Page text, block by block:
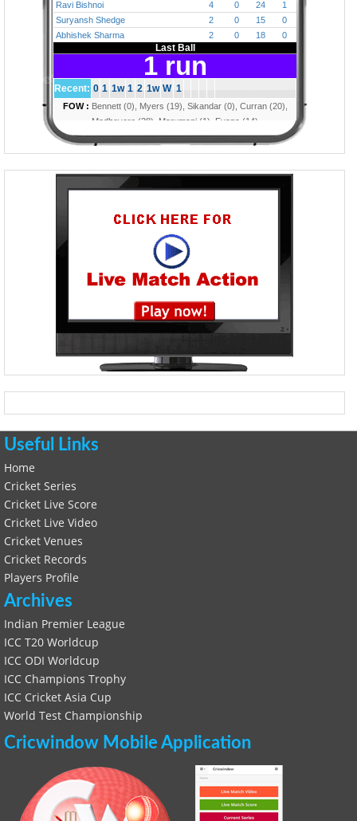
Useful Links
Home
Cricket Series
Cricket Live Score
Cricket Live Video
Cricket Venues
Cricket Records
Players Profile
Archives
Indian Premier League
ICC T20 Worldcup
ICC ODI Worldcup
ICC Champions Trophy
ICC Cricket Asia Cup
World Test Championship
Cricwindow Mobile Application